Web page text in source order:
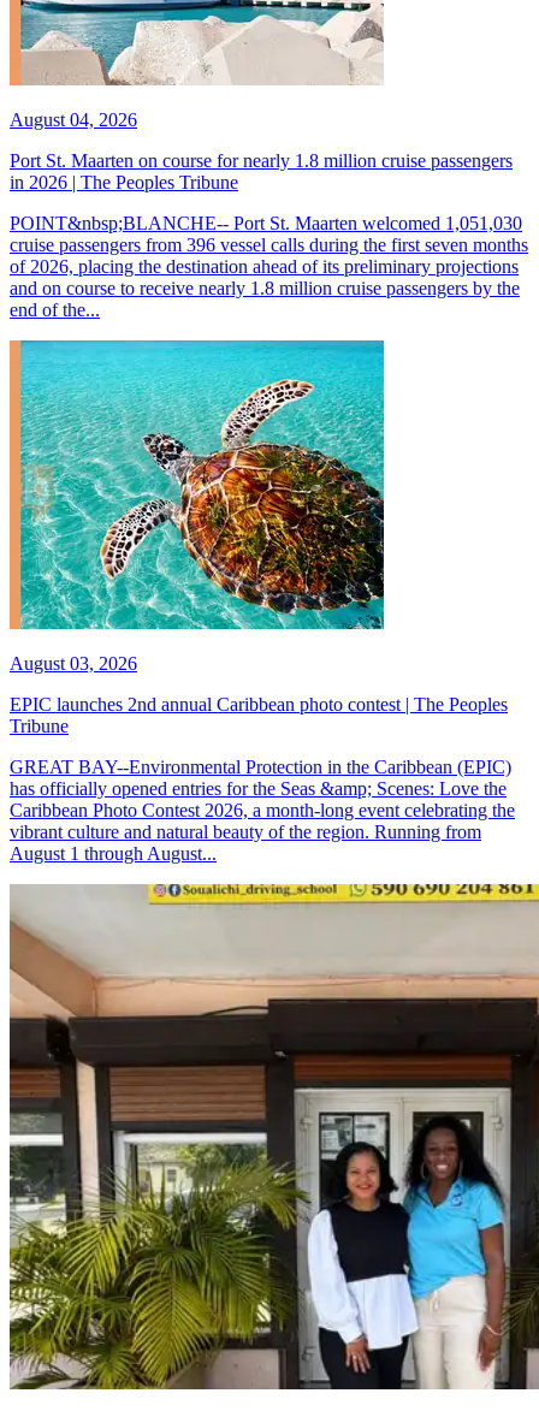
August 04, 2026
Port St. Maarten on course for nearly 1.8 million cruise passengers
in 2026 | The Peoples Tribune
POINT&nbsp;BLANCHE-- Port St. Maarten welcomed 1,051,030
cruise passengers from 396 vessel calls during the first seven months
of 2026, placing the destination ahead of its preliminary projections
and on course to receive nearly 1.8 million cruise passengers by the
end of the...
August 03, 2026
EPIC launches 2nd annual Caribbean photo contest | The Peoples
Tribune
GREAT BAY--Environmental Protection in the Caribbean (EPIC)
has officially opened entries for the Seas &amp; Scenes: Love the
Caribbean Photo Contest 2026, a month-long event celebrating the
vibrant culture and natural beauty of the region. Running from
August 1 through August...